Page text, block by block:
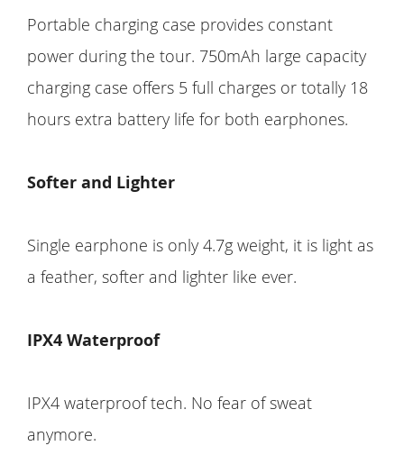
Portable charging case provides constant
power during the tour. 750mAh large capacity
charging case offers 5 full charges or totally 18
hours extra battery life for both earphones.
Softer and Lighter
Single earphone is only 4.7g weight, it is light as
a feather, softer and lighter like ever.
IPX4 Waterproof
IPX4 waterproof tech. No fear of sweat
anymore.